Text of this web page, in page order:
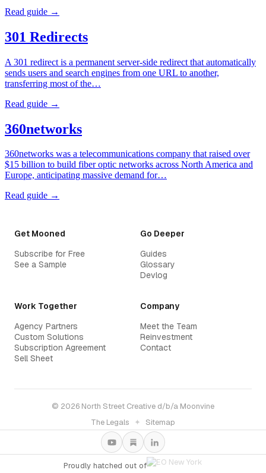
Read guide →
301 Redirects
A 301 redirect is a permanent server-side redirect that automatically
sends users and search engines from one URL to another,
transferring most of the…
Read guide →
360networks
360networks was a telecommunications company that raised over
$15 billion to build fiber optic networks across North America and
Europe, anticipating massive demand for…
Read guide →
Get Mooned
Subscribe for Free
See a Sample
Go Deeper
Guides
Glossary
Devlog
Work Together
Agency Partners
Custom Solutions
Subscription Agreement
Sell Sheet
Company
Meet the Team
Reinvestment
Contact
© 2026 North Street Creative d/b/a Moonvine
The Legals
✦ Sitemap
Proudly hatched out of